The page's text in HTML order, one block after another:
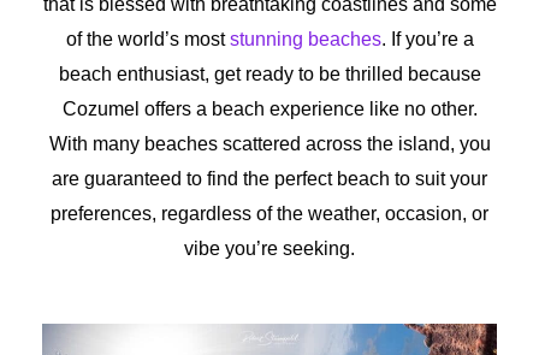
that is blessed with breathtaking coastlines and some
of the world’s moststunning beaches. If you’re a
beach enthusiast, get ready to be thrilled because
Cozumel offers a beach experience like no other.
With many beaches scattered across the island, you
are guaranteed to find the perfect beach to suit your
preferences, regardless of the weather, occasion, or
vibe you’re seeking.